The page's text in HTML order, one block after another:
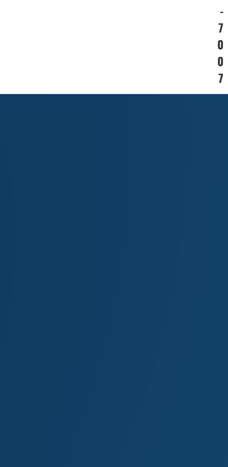
-
7
0
0
7